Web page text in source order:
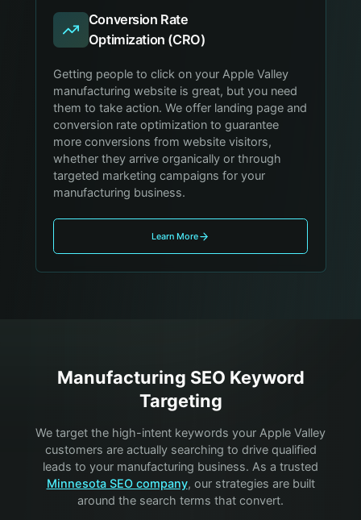
Conversion Rate
Optimization (CRO)
Getting people to click on your Apple Valley
manufacturing website is great, but you need
them to take action. We offer landing page and
conversion rate optimization to guarantee
more conversions from website visitors,
whether they arrive organically or through
targeted marketing campaigns for your
manufacturing business.
Learn More
Manufacturing SEO Keyword
Targeting
We target the high-intent keywords your Apple Valley
customers are actually searching to drive qualified
leads to your manufacturing business. As a trusted
Minnesota SEO company, our strategies are built
around the search terms that convert.